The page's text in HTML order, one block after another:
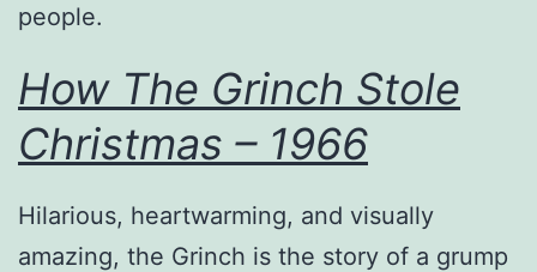
people.
How The Grinch Stole
Christmas – 1966
Hilarious, heartwarming, and visually
amazing, the Grinch is the story of a grump